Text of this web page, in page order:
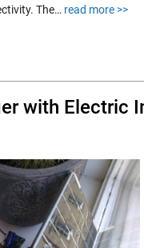
The… read more >>
with Electric